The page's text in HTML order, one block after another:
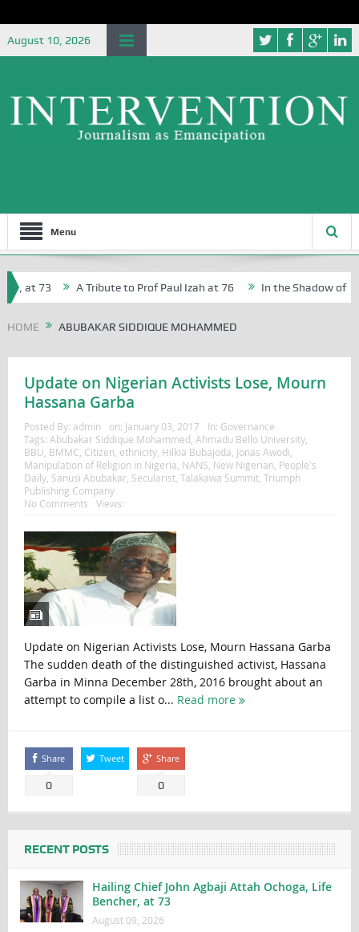
August 10, 2026
Menu
at 73 A Tribute to Prof Paul Izah at 76 In the Shadow of
HOME ABUBAKAR SIDDIQUE MOHAMMED
Update on Nigerian Activists Lose, Mourn
Hassana Garba
Posted By: admin on: January 03, 2017 In: Governance
Tags: Abubakar Siddique Mohammed Ahmadu Bello University,
BBU BMMC Citizen ethnicity, Hilkia Bubajoda Jonas Awodi
Manipulation of Religion in Nigeria NANS New Nigerian People's
Daily, Sanusi Abubakar, Secularist, Talakawa Summit, Triumph
Publishing Company
No Comments
Views:
Update on Nigerian Activists Lose, Mourn Hassana Garba
The sudden death of the distinguished activist, Hassana
Garba in Minna December 28th, 2016 brought about an
attempt to compile a list o... Read more
Share
0
Tweet Share
0
RECENT POSTS
Hailing Chief John Agbaji Attah Ochoga, Life
Bencher, at 73
August 09, 2026